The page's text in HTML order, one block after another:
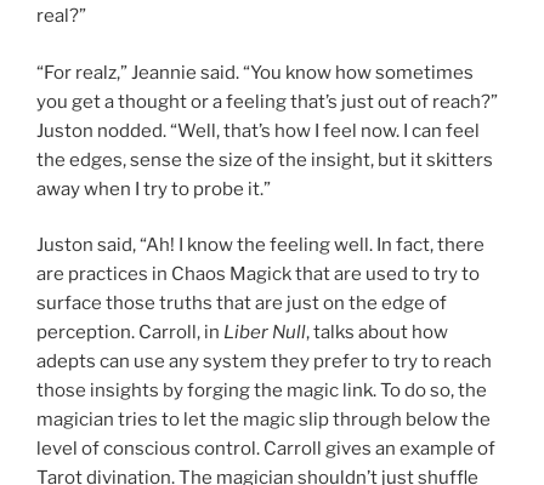
real?”
“For realz,” Jeannie said. “You know how sometimes
you get a thought or a feeling that’s just out of reach?”
Juston nodded. “Well, that’s how I feel now. I can feel
the edges, sense the size of the insight, but it skitters
away when I try to probe it.”
Juston said, “Ah! I know the feeling well. In fact, there
are practices in Chaos Magick that are used to try to
surface those truths that are just on the edge of
perception. Carroll, in Liber Null, talks about how
adepts can use any system they prefer to try to reach
those insights by forging the magic link. To do so, the
magician tries to let the magic slip through below the
level of conscious control. Carroll gives an example of
Tarot divination. The magician shouldn’t just shuffle